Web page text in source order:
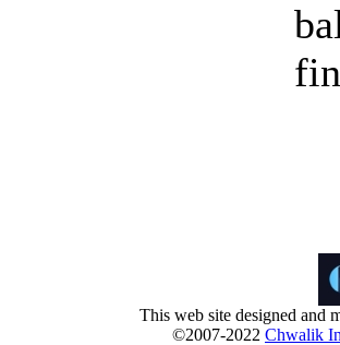
This web site designed and
©2007-2022 Chwalik